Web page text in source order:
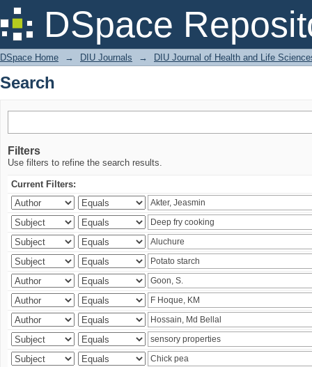
DSpace
Search
DSpace Home → DIU Journals → DIU Journal of Health and Life
Search
Filters
Use filters to refine the search results.
Current Filters: